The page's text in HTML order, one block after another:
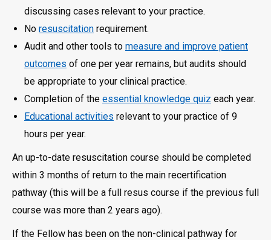
discussing cases relevant to your practice.
No resuscitation requirement.
Audit and other tools to measure and improve patient
outcomes of one per year remains, but audits should
be appropriate to your clinical practice.
Completion of the essential knowledge quiz each year.
Educational activities relevant to your practice of 9
hours per year.
An up-to-date resuscitation course should be completed
within 3 months of return to the main recertification
pathway (this will be a full resus course if the previous full
course was more than 2 years ago).
If the Fellow has been on the non-clinical pathway for